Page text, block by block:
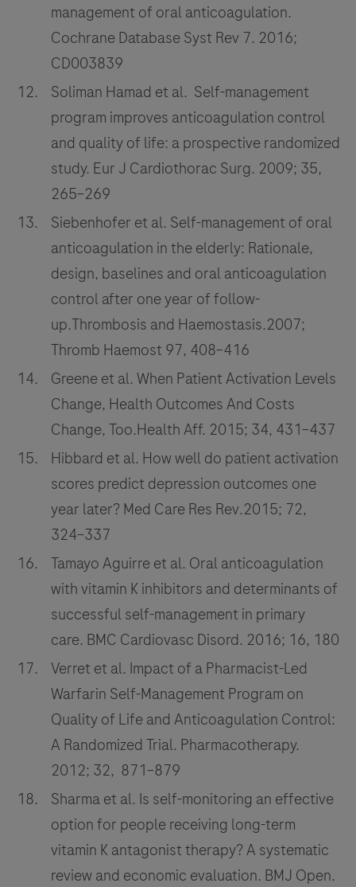
management of oral anticoagulation.
Cochrane Database Syst Rev 7. 2016;
CD003839
Soliman Hamad et al. Self-management
program improves anticoagulation control
and quality of life: a prospective randomized
study. Eur J Cardiothorac Surg. 2009; 35,
265–269
Siebenhofer et al. Self-management of oral
anticoagulation in the elderly: Rationale,
design, baselines and oral anticoagulation
control after one year of follow-
up.Thrombosis and Haemostasis.2007;
Thromb Haemost 97, 408–416
Greene et al. When Patient Activation Levels
Change, Health Outcomes And Costs
Change, Too.Health Aff. 2015; 34, 431–437
Hibbard et al. How well do patient activation
scores predict depression outcomes one
year later? Med Care Res Rev.2015; 72,
324–337
Tamayo Aguirre et al. Oral anticoagulation
with vitamin K inhibitors and determinants of
successful self-management in primary
care. BMC Cardiovasc Disord. 2016; 16, 180
Verret et al. Impact of a Pharmacist-Led
Warfarin Self-Management Program on
Quality of Life and Anticoagulation Control:
A Randomized Trial. Pharmacotherapy.
2012; 32, 871–879
Sharma et al. Is self-monitoring an effective
option for people receiving long-term
vitamin K antagonist therapy? A systematic
review and economic evaluation. BMJ Open.